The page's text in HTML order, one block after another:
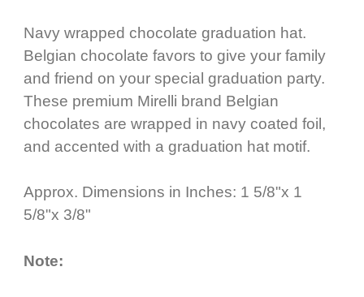
Navy wrapped chocolate graduation hat.
Belgian chocolate favors to give your family
and friend on your special graduation party.
These premium Mirelli brand Belgian
chocolates are wrapped in navy coated foil,
and accented with a graduation hat motif.
Approx. Dimensions in Inches: 1 5/8"x 1
5/8"x 3/8"
Note: